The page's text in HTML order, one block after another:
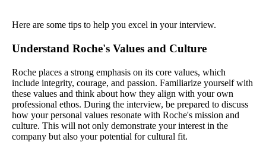
Here are some tips to help you excel in your interview.
Understand Roche's Values and Culture
Roche places a strong emphasis on its core values, which
include integrity, courage, and passion. Familiarize yourself with
these values and think about how they align with your own
professional ethos. During the interview, be prepared to discuss
how your personal values resonate with Roche's mission and
culture. This will not only demonstrate your interest in the
company but also your potential for cultural fit.